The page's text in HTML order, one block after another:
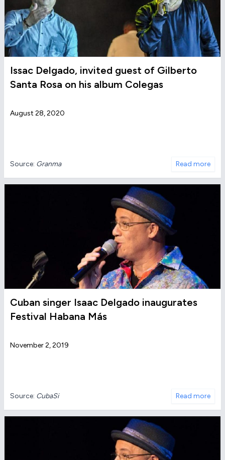
Issac Delgado, invited guest of Gilberto
Santa Rosa on his album Colegas
August 28, 2020
Source: Granma Read more
Cuban singer Isaac Delgado inaugurates
Festival Habana Más
November 2, 2019
Source: CubaSi Read more